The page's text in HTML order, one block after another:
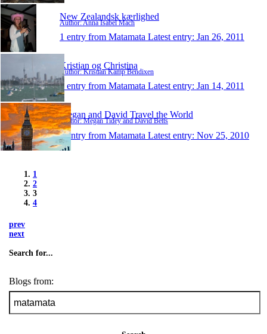
New Zealandsk kærlighed
Author: Anna Isabel Mach
1 entry from Matamata Latest entry: Jan 26, 2011
Kristian og Christina
Author: Kristian Kamp Bendixen
1 entry from Matamata Latest entry: Jan 14, 2011
Megan and David Travel the World
Author: Megan Tidey and David Betts
1 entry from Matamata Latest entry: Nov 25, 2010
1
2
3
4
prev
next
Search for...
Blogs from: